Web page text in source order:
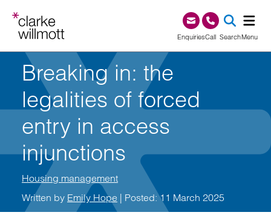
EnquiriesCall0345 209 1000
SearchMenu
Breaking in: the
legalities of forced
entry in access
injunctions
Housing management
Written by Emily Hope | Posted: 11 March 2025